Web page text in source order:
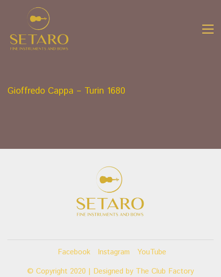
Gioffredo Cappa – Turin 1680
Facebook Instagram
YouTube
© Copyright 2020 | Designed by The Club Factory